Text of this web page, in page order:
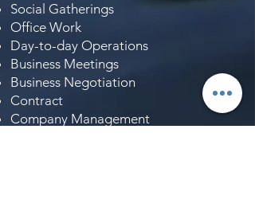
Social Gatherings
Office Work
Day-to-day Operations
Business Meetings
Business Negotiation
Contract
Company Management